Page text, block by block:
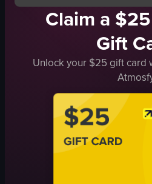
Claim a
Gift
Unlock your $25 gift card